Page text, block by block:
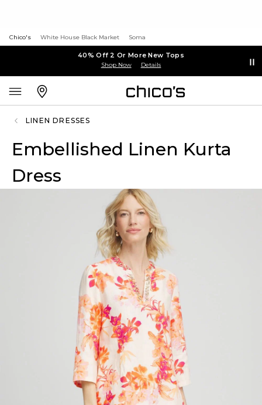
Chico's White House Black Market Soma
40% Off 2 Or More New Tops
Shop Now Details
LINEN DRESSES
Embellished Linen Kurta
Dress